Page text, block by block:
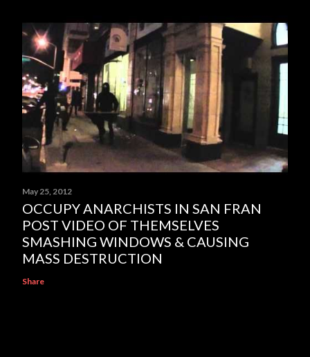
May 25, 2012
OCCUPY ANARCHISTS IN SAN FRAN
POST VIDEO OF THEMSELVES
SMASHING WINDOWS & CAUSING
MASS DESTRUCTION
Share